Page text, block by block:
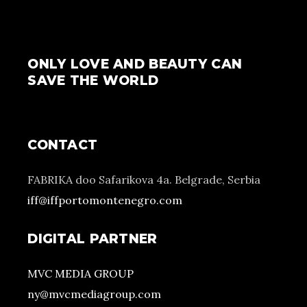
ONLY LOVE AND BEAUTY CAN
SAVE THE WORLD
CONTACT
FABRIKA doo Safarikova 4a. Belgrade, Serbia
iff@iffportomontenegro.com
DIGITAL PARTNER
MVC MEDIA GROUP
ny@mvcmediagroup.com